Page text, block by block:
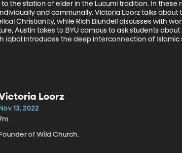
the station of elder in the Lucumi tradition. In
and communally. Victoria Loorz talks
Christianity, while Rich Blundell discusses with
Austin takes to BYU campus to ask students
Iqbal introduces the deep interconnection of
Loorz
Nov 13, 2022
Founder of Wild Church.